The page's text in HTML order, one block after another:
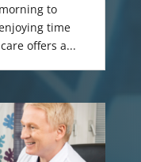
to
time
offers a...